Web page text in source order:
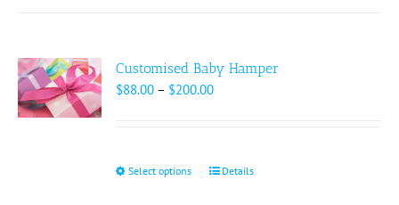
Customised Baby Hamper
$88.00 – $200.00Price
$200.00
Select options
ThisDetails